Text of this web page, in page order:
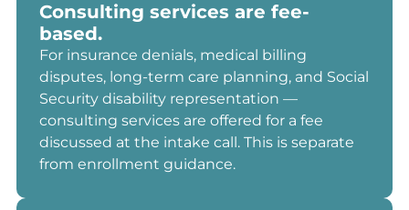
Consulting services are fee-
based.
For insurance denials, medical billing
disputes, long-term care planning, and Social
Security disability representation —
consulting services are offered for a fee
discussed at the intake call. This is separate
from enrollment guidance.